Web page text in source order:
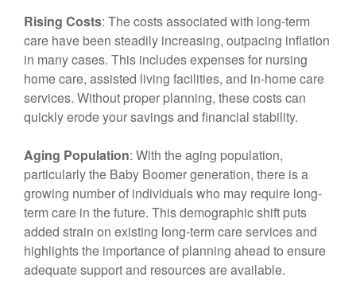
Rising Costs: The costs associated with long-term
care have been steadily increasing, outpacing inflation
in many cases. This includes expenses for nursing
home care, assisted living facilities, and in-home care
services. Without proper planning, these costs can
quickly erode your savings and financial stability.
Aging Population: With the aging population,
particularly the Baby Boomer generation, there is a
growing number of individuals who may require long-
term care in the future. This demographic shift puts
added strain on existing long-term care services and
highlights the importance of planning ahead to ensure
adequate support and resources are available.